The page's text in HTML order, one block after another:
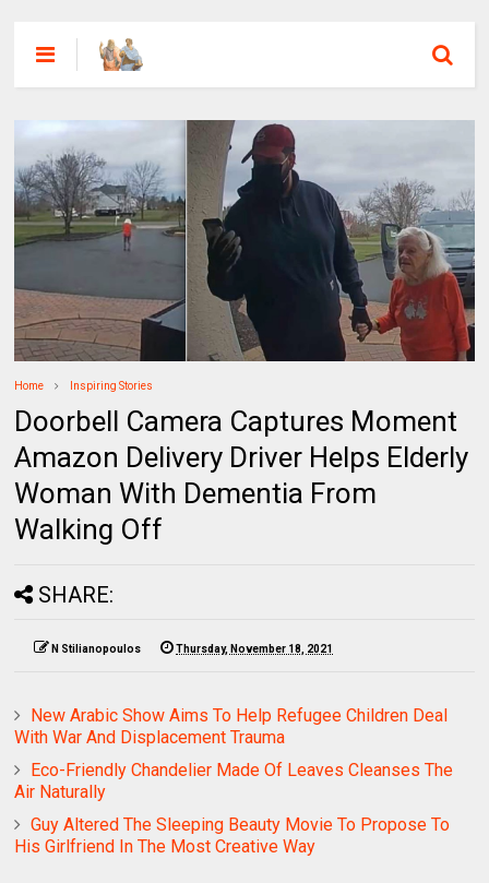
Home Inspiring Stories
Doorbell Camera Captures Moment
Amazon Delivery Driver Helps Elderly
Woman With Dementia From
Walking Off
SHARE:
N Stilianopoulos Thursday, November 18, 2021
New Arabic Show Aims To Help Refugee Children Deal
With War And Displacement Trauma
Eco-Friendly Chandelier Made Of Leaves Cleanses The
Air Naturally
Guy Altered The Sleeping Beauty Movie To Propose To
His Girlfriend In The Most Creative Way